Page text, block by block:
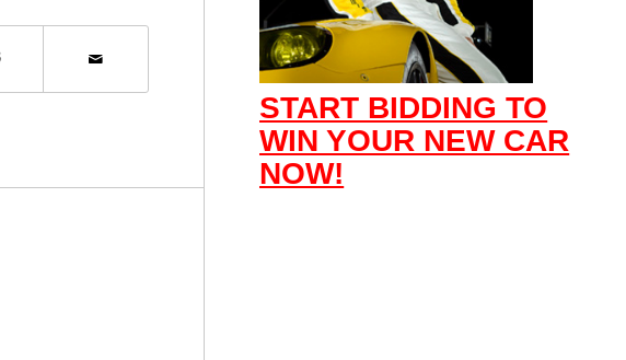
START BIDDING TO
WIN YOUR NEW CAR
NOW!